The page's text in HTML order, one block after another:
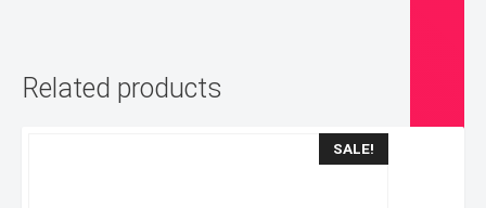
Related products
SALE!